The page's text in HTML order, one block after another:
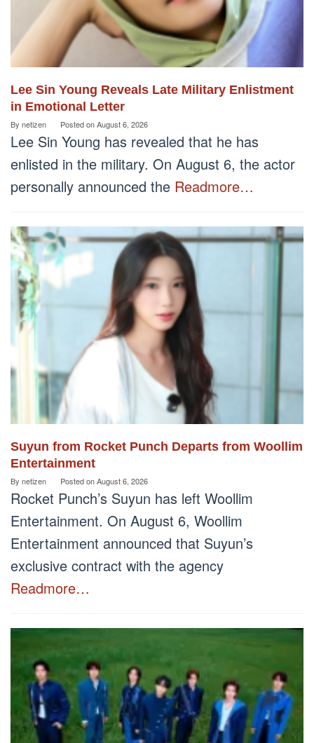
Lee Sin Young Reveals Late Military Enlistment
in Emotional Letter
By netizen Posted onAugust 6, 2026
Lee Sin Young has revealed that he has
enlisted in the military. On August 6, the actor
personally announced the Readmore…
Suyun from Rocket Punch Departs from Woollim
Entertainment
By netizen Posted onAugust 6, 2026
Rocket Punch’s Suyun has left Woollim
Entertainment. On August 6, Woollim
Entertainment announced that Suyun’s
exclusive contract with the agency
Readmore…